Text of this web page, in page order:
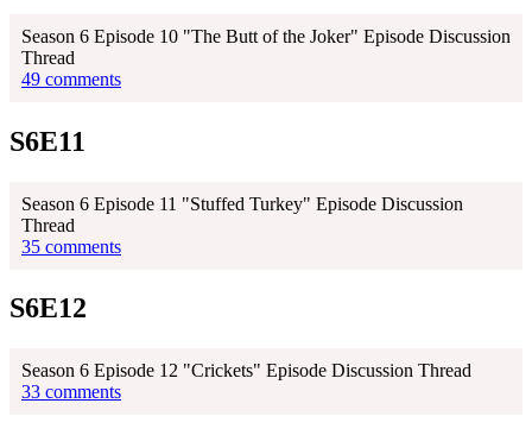
Season 6 Episode 10 "The Butt of the Joker" Episode Discussion
Thread
49 comments
S6E11
Season 6 Episode 11 "Stuffed Turkey" Episode Discussion
Thread
35 comments
S6E12
Season 6 Episode 12 "Crickets" Episode Discussion Thread
33 comments